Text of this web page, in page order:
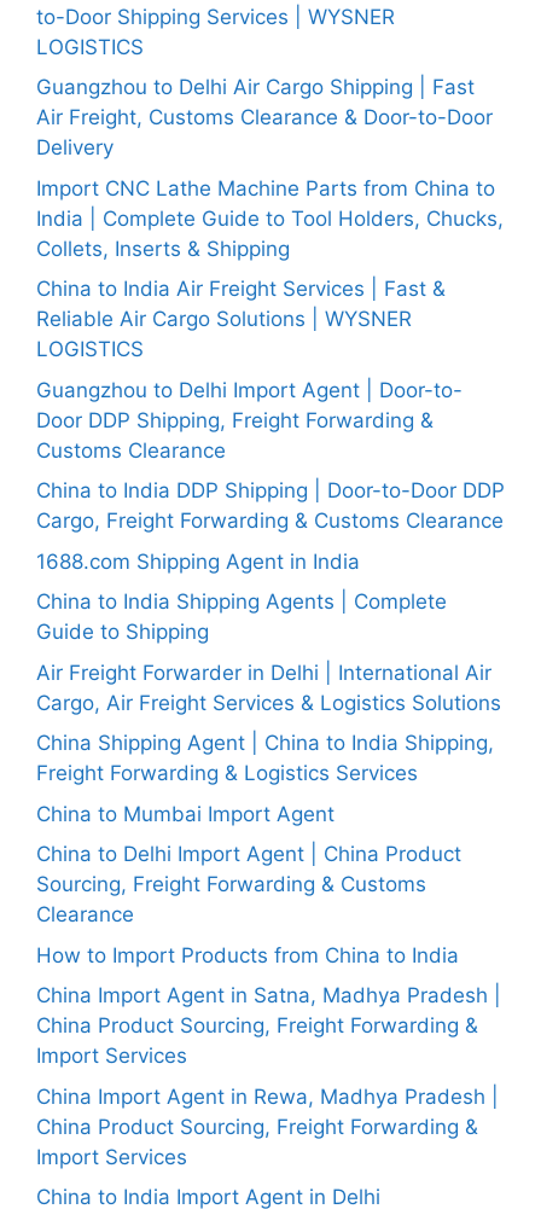
to-Door Shipping Services | WYSNER
LOGISTICS
Guangzhou to Delhi Air Cargo Shipping | Fast
Air Freight, Customs Clearance & Door-to-Door
Delivery
Import CNC Lathe Machine Parts from China to
India | Complete Guide to Tool Holders, Chucks,
Collets, Inserts & Shipping
China to India Air Freight Services | Fast &
Reliable Air Cargo Solutions | WYSNER
LOGISTICS
Guangzhou to Delhi Import Agent | Door-to-
Door DDP Shipping, Freight Forwarding &
Customs Clearance
China to India DDP Shipping | Door-to-Door DDP
Cargo, Freight Forwarding & Customs Clearance
1688.com Shipping Agent in India
China to India Shipping Agents | Complete
Guide to Shipping
Air Freight Forwarder in Delhi | International Air
Cargo, Air Freight Services & Logistics Solutions
China Shipping Agent | China to India Shipping,
Freight Forwarding & Logistics Services
China to Mumbai Import Agent
China to Delhi Import Agent | China Product
Sourcing, Freight Forwarding & Customs
Clearance
How to Import Products from China to India
China Import Agent in Satna, Madhya Pradesh |
China Product Sourcing, Freight Forwarding &
Import Services
China Import Agent in Rewa, Madhya Pradesh |
China Product Sourcing, Freight Forwarding &
Import Services
China to India Import Agent in Delhi